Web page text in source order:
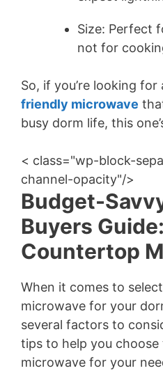
Size: Perfect
not for
So, if you’re looking for
friendly microwave
busy dorm life, this
< class="wp-block-
channel-opacity"/>
Budget-
Buyers
Countertop
When it comes to
microwave for your
several factors to
tips to help you
microwave for your